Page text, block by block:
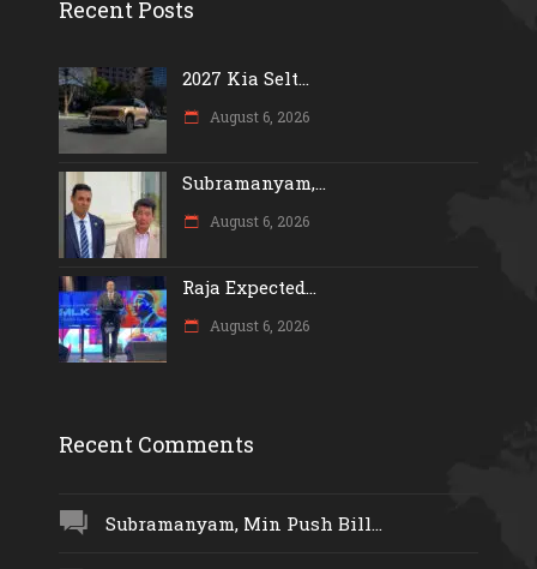
Recent Posts
2027 Kia Selt...
August 6, 2026
Subramanyam,...
August 6, 2026
Raja Expected...
August 6, 2026
Recent Comments
Subramanyam, Min Push Bill...